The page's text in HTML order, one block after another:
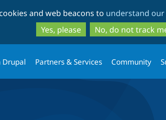
to
main
content
to
search
and web beacons to understand
Yes, please
No, do not track
Drupal Partners & Services Community